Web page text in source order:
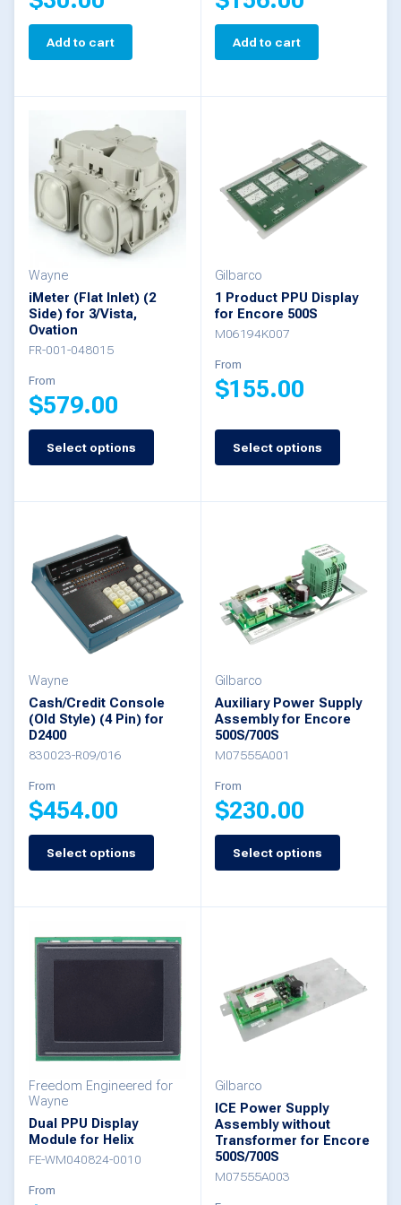
Add to cart Add to cart
Wayne
iMeter (Flat Inlet) (2
Side) for 3/Vista,
Ovation
FR-001-048015
From
$579.00
Select options
This
variants.
The
options
be
chosen
on
product
page
Gilbarco
1 Product PPU Display
for Encore 500S
M06194K007
From
$155.00
Select options
This
product
options
may
chosen
on
the
product
page
Wayne
Cash/Credit Console
(Old Style) (4 Pin) for
D2400
830023-R09/016
From
$454.00
Select options
This
multiple
variants.
The
may
be
chosen
on
product
Gilbarco
Auxiliary Power Supply
Assembly for Encore
500S/700S
M07555A001
From
$230.00
Select options
This
The
options
be
chosen
on
the
product
Freedom Engineered for
Wayne
Dual PPU Display
Module for Helix
FE-WM040824-0010
From
Gilbarco
ICE Power Supply
Assembly without
Transformer for Encore
500S/700S
M07555A003